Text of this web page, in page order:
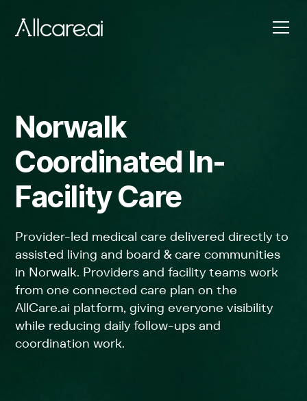
Norwalk
Coordinated In-
Facility Care
Provider-led medical care delivered directly to
assisted living and board & care communities
in Norwalk. Providers and facility teams work
from one connected care plan on the
AllCare.ai platform, giving everyone visibility
while reducing daily follow-ups and
coordination work.